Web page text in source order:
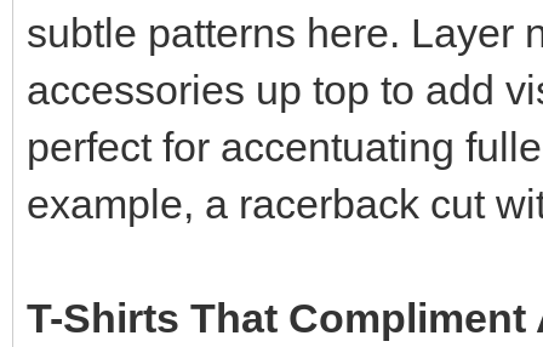
subtle patterns here. Layer
accessories up top to add
perfect for accentuating
example, a racerback cut
T-Shirts That